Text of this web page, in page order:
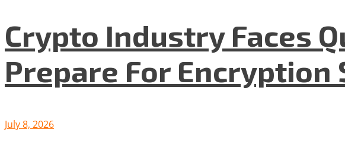
Crypto Industry Faces
Prepare For Encryption
July 8, 2026